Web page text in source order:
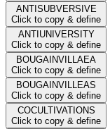
ANTISUBVERSIVE
Click to copy & define
ANTIUNIVERSITY
Click to copy & define
BOUGAINVILLAEA
Click to copy & define
BOUGAINVILLEAS
Click to copy & define
COCULTIVATIONS
Click to copy & define